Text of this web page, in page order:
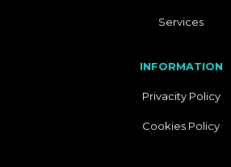
Services
INFORMATION
Privacity Policy
Cookies Policy